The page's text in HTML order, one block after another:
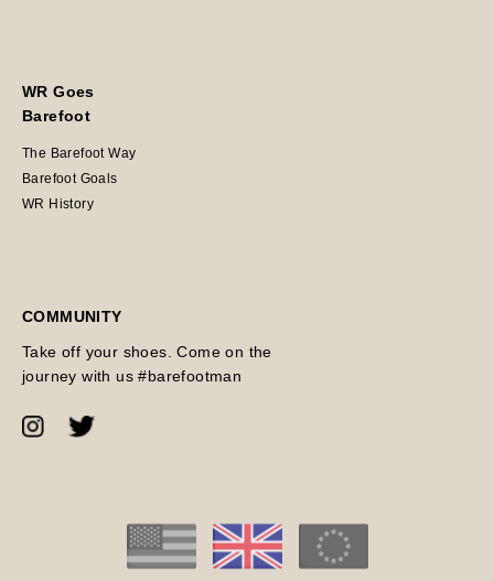
WR Goes
Barefoot
The Barefoot Way
Barefoot Goals
WR History
COMMUNITY
Take off your shoes. Come on the
journey with us #barefootman